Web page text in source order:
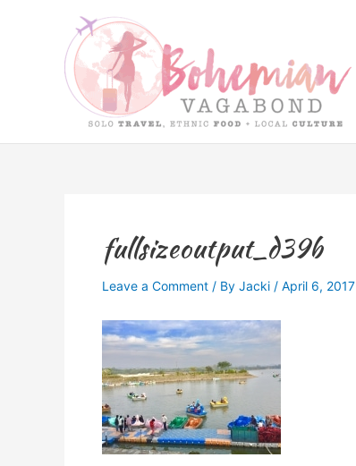
fullsizeoutput_d39b
Leave a Comment / By Jacki / April 6, 2017